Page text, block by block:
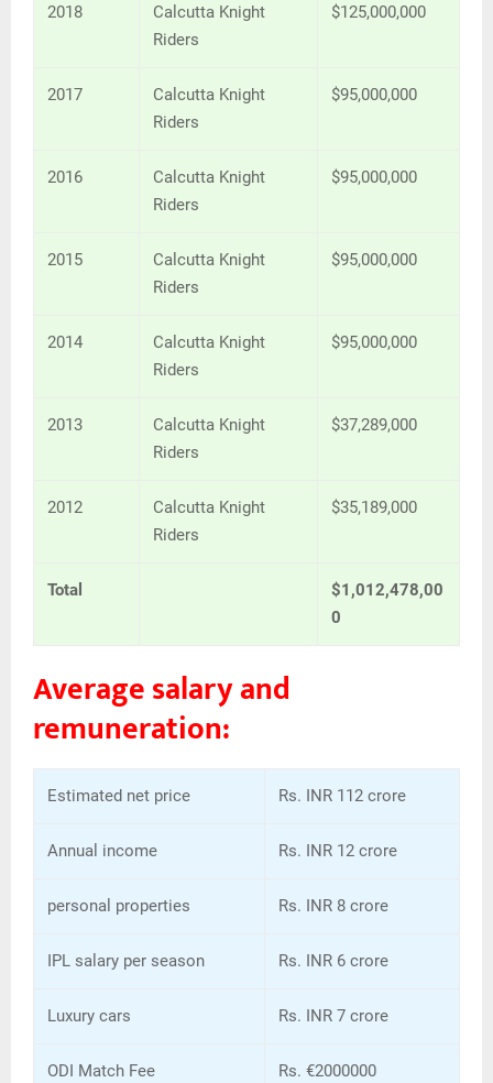
2018
Calcutta Knight
Riders
$125,000,000
2017
Calcutta Knight
Riders
$95,000,000
2016
Calcutta Knight
Riders
$95,000,000
2015
Calcutta Knight
Riders
$95,000,000
2014
Calcutta Knight
Riders
$95,000,000
2013
Calcutta Knight
Riders
$37,289,000
2012
Calcutta Knight
Riders
$35,189,000
Total
$1,012,478,00
0
Average salary and
remuneration:
Estimated net price Rs. INR 112 crore
Annual income Rs. INR 12 crore
personal properties Rs. INR 8 crore
IPL salary per season Rs. INR 6 crore
Luxury cars Rs. INR 7 crore
ODI Match Fee Rs. €2000000